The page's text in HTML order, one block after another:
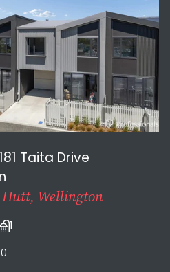
Taita Drive
Wellington
1